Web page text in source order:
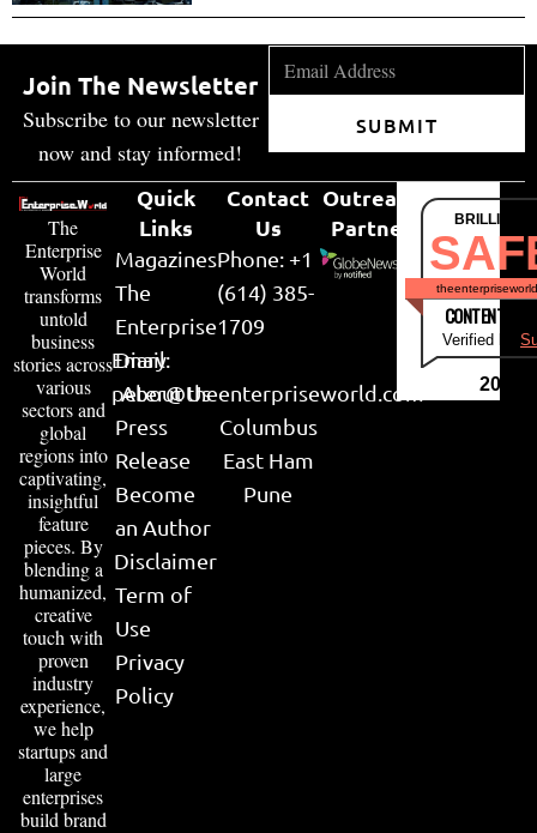
Join The Newsletter
Subscribe to our newsletter
now and stay informed!
SUBMIT
The
Enterprise
World
transforms
untold
business
stories across
various
sectors and
global
regions into
captivating,
insightful
feature
pieces. By
blending a
humanized,
creative
touch with
proven
industry
experience,
we help
startups and
large
enterprises
build brand
Quick
Links
Magazines
The
Enterprise
Diary
About Us
Press
Release
Become
an Author
Disclaimer
Term of
Use
Privacy
Policy
Contact
Us
Phone: +1
(614) 385-
1709
Email:
peter@theenterpriseworld.com
Columbus
East Ham
Pune
Outreach
Partner
CONTENT &
Verified by
2026